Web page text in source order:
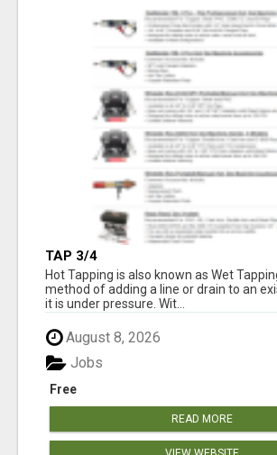
TAP 3/4
Hot Tapping is also known as Wet
method of adding a line or drain to an
it is under pressure. Wit...
August 8, 2026
Free
Jobs
READ MORE